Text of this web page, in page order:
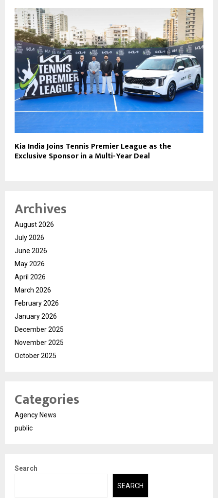
Kia India Joins Tennis Premier League as the
Exclusive Sponsor in a Multi-Year Deal
Archives
August 2026
July 2026
June 2026
May 2026
April 2026
March 2026
February 2026
January 2026
December 2025
November 2025
October 2025
Categories
Agency News
public
Search
SEARCH